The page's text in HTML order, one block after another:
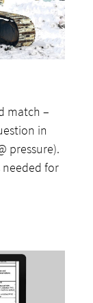
match –
in
pressure).
needed for